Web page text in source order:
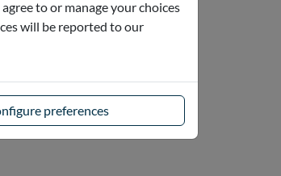
to or manage your choices
will be reported to our
preferences